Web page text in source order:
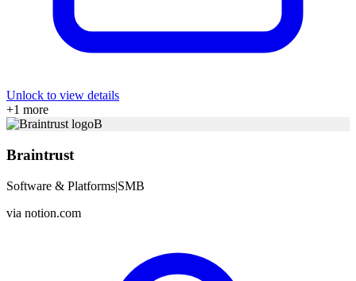
Unlock to view details
+1 more
B
Braintrust
Software & Platforms|SMB
via notion.com